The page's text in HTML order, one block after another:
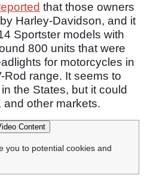
that those owners
Harley-Davidson, and it
Sportster models with
800 units that were
for motorcycles in
Rod range. It seems to
the States, but it could
other markets.
Content
you to potential cookies and